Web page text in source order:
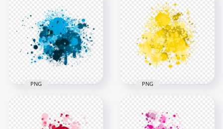
HD Orange Grunge
Drop Splash
Paintings PNG
3000x3000
1.7MB
Paint Splatter Drop
Transparent
Background
3000x3000
1.2MB
Paint Splatter
Transparent
PNG
HD Splash Effect Of
Vibrant Yellow Paint
PNG